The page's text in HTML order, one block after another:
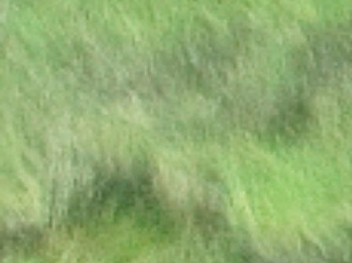
Participate at the
Extraordinary SADC Double
Press Statement: Ongoing
hostilities between Israeli
military forces and
Palestinian militants
DISSOLUTION OF
PARLIAMENT
PRESS RELEASE | PUBLIC
HOLIDAY
STATE OF THE NATION
ADDRESS BY HIS
EXCELLENCY DR.
MOKGWEETSI E.K. MASISI